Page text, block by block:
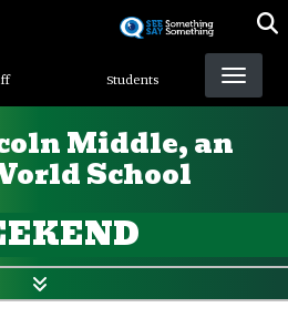
Menu
Students
Middle, an
School